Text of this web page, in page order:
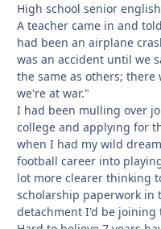
High school senior
A teacher came in and
had been an airplane
was an accident until we
the same as others;
we're at war."
I had been mulling over
college and applying for
when I had my wild
football career into
lot more clearer thinking
scholarship paperwork in
detachment I'd be joining